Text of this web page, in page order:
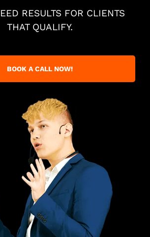
RESULTS FOR CLIENTS
THAT QUALIFY.
BOOK A CALL NOW!